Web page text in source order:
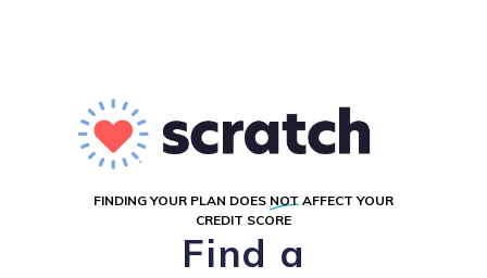
FINDING YOUR PLAN DOES NOT AFFECT YOUR
CREDIT SCORE
Find a